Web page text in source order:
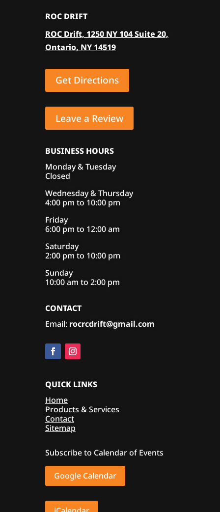
ROC DRIFT
ROC Drift, 1250 NY 104 Suite 20,
Ontario, NY 14519
Get Directions
Leave a Review
BUSINESS HOURS
Monday & Tuesday
Closed
Wednesday & Thursday
4:00 pm to 10:00 pm
Friday
6:00 pm to 12:00 am
Saturday
2:00 pm to 10:00 pm
Sunday
10:00 am to 2:00 pm
CONTACT
Email: rocrcdrift@gmail.com
QUICK LINKS
Home
Products & Services
Contact
Sitemap
Subscribe to Calendar of Events
Google Calendar